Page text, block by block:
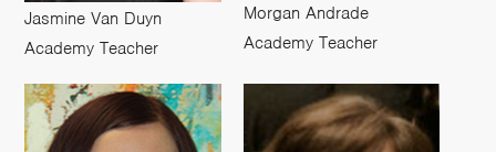
Jasmine Van Duyn
Academy Teacher
Morgan Andrade
Academy Teacher